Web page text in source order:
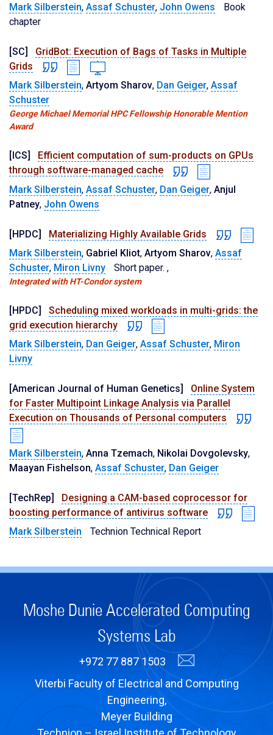
Mark Silberstein, Assaf Schuster, John Owens
Book
chapter
[SC]
GridBot: Execution of Bags of Tasks in Multiple
Grids
Mark Silberstein, Artyom Sharov, Dan Geiger, Assaf
Schuster
George Michael Memorial HPC Fellowship Honorable Mention
Award
[ICS]
Efficient computation of sum-products on GPUs
through software-managed cache
Mark Silberstein, Assaf Schuster, Dan Geiger, Anjul
Patney, John Owens
[HPDC]
Materializing Highly Available Grids
Mark Silberstein, Gabriel Kliot, Artyom Sharov, Assaf
Schuster, Miron Livny Short paper. ,
Integrated with HT-Condor system
[HPDC]
Scheduling mixed workloads in multi-grids: the
grid execution hierarchy
Mark Silberstein, Dan Geiger, Assaf Schuster, Miron
Livny
[American Journal of Human Genetics]
Online System
for Faster Multipoint Linkage Analysis via Parallel
Execution on Thousands of Personal computers
Mark Silberstein, Anna Tzemach, Nikolai Dovgolevsky,
Maayan Fishelson, Assaf Schuster, Dan Geiger
[TechRep]
Designing a CAM-based coprocessor for
boosting performance of antivirus software
Mark Silberstein
Technion Technical Report
Moshe Dunie Accelerated Computing
Systems Lab
+972 77 887 1503
Viterbi Faculty of Electrical and Computing
Engineering,
Meyer Building